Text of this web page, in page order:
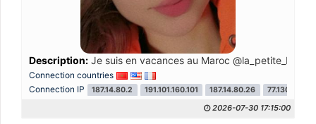
Description: Je suis en vacances au Maroc
Connection countries
Connection IP
187.14.80.2 191.101.160.101 187.14.80.26
2026-07-30 17:15:00